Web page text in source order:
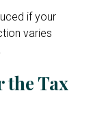
if your
varies
the Tax